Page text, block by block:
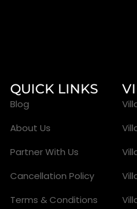
QUICK LINKS
Blog
About Us
Partner With Us
Cancellation Policy
Terms & Conditions